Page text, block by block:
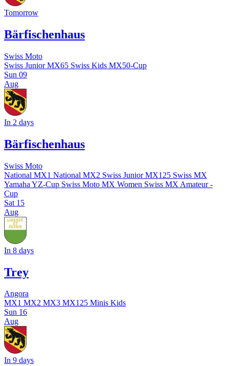
Tomorrow
Bärfischenhaus
Swiss Moto
Swiss Junior MX65 Swiss Kids MX50-Cup
Sun 09
Aug
In 2 days
Bärfischenhaus
Swiss Moto
National MX1 National MX2 Swiss Junior MX125 Swiss MX
Yamaha YZ-Cup Swiss Moto MX Women Swiss MX Amateur -
Cup
Sat 15
Aug
In 8 days
Trey
Angora
MX1 MX2 MX3 MX125 Minis Kids
Sun 16
Aug
In 9 days